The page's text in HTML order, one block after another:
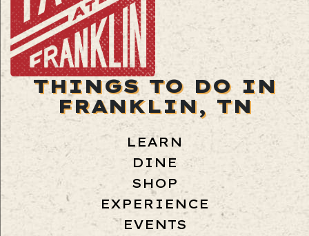
THINGS TO DO IN
FRANKLIN, TN
LEARN
DINE
SHOP
EXPERIENCE
EVENTS